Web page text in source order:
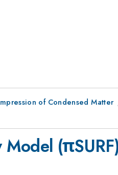
of Condensed Matter